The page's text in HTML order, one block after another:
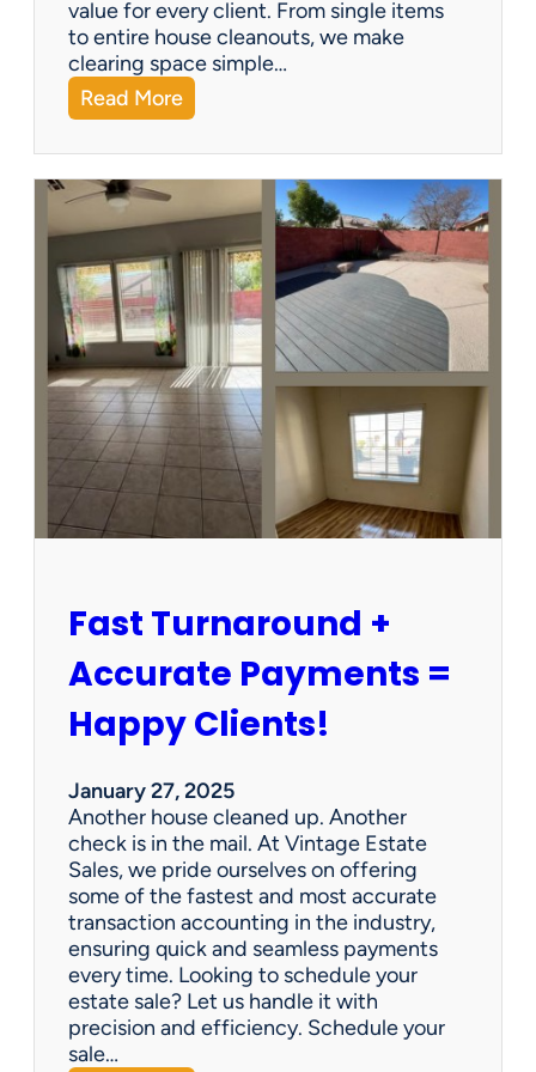
value for every client. From single items
to entire house cleanouts, we make
clearing space simple…
Read More:
A
P
r
m
i
e
r
P
a
r
t
n
e
h
=
W
n
o
r
O
u
r
C
l
i
e
n
t
Fast Turnaround +
Accurate Payments =
Happy Clients!
January 27, 2025
Another house cleaned up. Another
check is in the mail. At Vintage Estate
Sales, we pride ourselves on offering
some of the fastest and most accurate
transaction accounting in the industry,
ensuring quick and seamless payments
every time. Looking to schedule your
estate sale? Let us handle it with
precision and efficiency. Schedule your
sale…